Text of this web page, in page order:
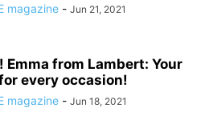
magazine - Jun 21, 2021
Emma from Lambert: Your
every occasion!
magazine - Jun 18, 2021